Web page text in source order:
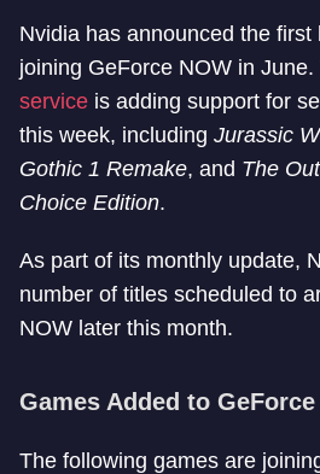
Nvidia has announced the first
joining GeForce NOW in June.
service is adding support for
this week, including Jurassic
Gothic 1 Remake, and The
Choice Edition.
As part of its monthly update,
number of titles scheduled to
NOW later this month.
Games Added to
The following games are